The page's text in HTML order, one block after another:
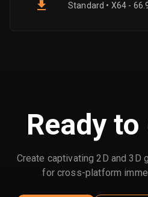
Standard • X64 -
Ready
Create captivating 2D and 3D
for cross-platform